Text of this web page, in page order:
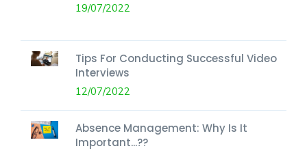
19/07/2022
Tips For Conducting Successful Video
Interviews
12/07/2022
Absence Management: Why Is It
Important...??